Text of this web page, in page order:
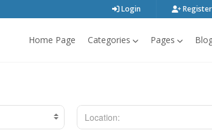
Login Register
Home Page Categories Pages
Location: